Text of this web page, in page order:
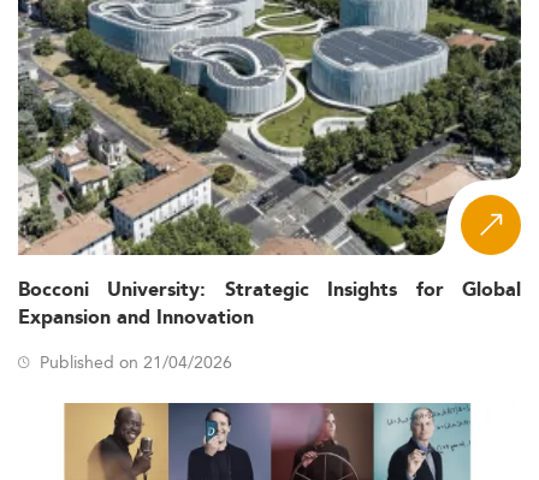
Bocconi University: Strategic Insights for Global
Expansion and Innovation
Published on 21/04/2026